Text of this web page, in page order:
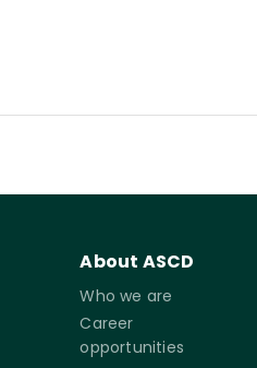
About ASCD
Who we are
Career
opportunities